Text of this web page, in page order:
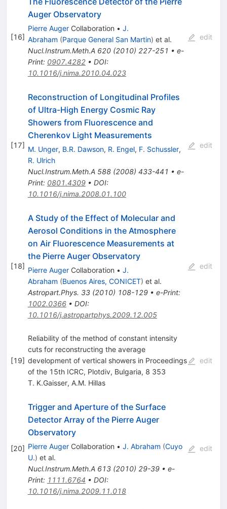
[16]
Auger Observatory
Pierre AugerCollaboration • J.
Abraham (Parque General San Martin) et al.
Nucl.Instrum.Meth.A 620(2010) 227-251 • e-
Print: 0907.4282• DOI:
10.1016/j.nima.2010.04.023
edit
[17]
Reconstruction of Longitudinal Profiles
of Ultra-High Energy Cosmic Ray
Showers from Fluorescence and
Cherenkov Light Measurements
M. Unger, B.R. Dawson, R. Engel, F. Schussler,
R. Ulrich
Nucl.Instrum.Meth.A 588(2008) 433-441 • e-
Print: 0801.4309• DOI:
10.1016/j.nima.2008.01.100
edit
[18]
A Study of the Effect of Molecular and
Aerosol Conditions in the Atmosphere
on Air Fluorescence Measurements at
the Pierre Auger Observatory
Pierre AugerCollaboration • J.
Abraham (Buenos Aires, CONICET) et al.
Astropart.Phys. 33(2010) 108-129• e-Print:
1002.0366• DOI:
10.1016/j.astropartphys.2009.12.005
edit
[19]
Reliability of the method of constant intensity
cuts for reconstructing the average
development of vertical showers in Proceedings
of the 15th ICRC, Plotdiv, Bulgaria, 8 353
T. K.Gaisser, A.M. Hillas
edit
[20]
Trigger and Aperture of the Surface
Detector Array of the Pierre Auger
Observatory
Pierre AugerCollaboration • J. Abraham (Cuyo
U.) et al.
Nucl.Instrum.Meth.A 613(2010) 29-39• e-
Print: 1111.6764 • DOI:
10.1016/j.nima.2009.11.018
edit